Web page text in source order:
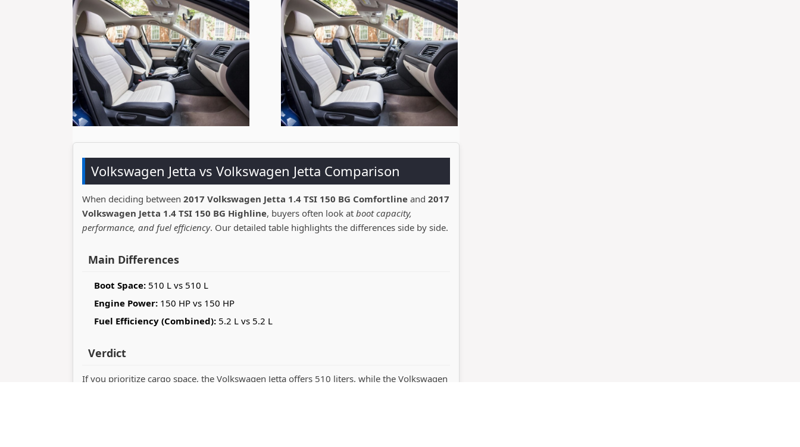
Volkswagen Jetta vs Volkswagen Jetta Comparison
When deciding between 2017 Volkswagen Jetta 1.4 TSI 150 BG Comfortline and 2017
Volkswagen Jetta 1.4 TSI 150 BG Highline, buyers often look at boot capacity,
performance, and fuel efficiency. Our detailed table highlights the differences side by side.
Main Differences
Boot Space: 510 L vs 510 L
Engine Power: 150 HP vs 150 HP
Fuel Efficiency (Combined): 5.2 L vs 5.2 L
Verdict
If you prioritize cargo space, the Volkswagen Jetta offers 510 liters, while the Volkswagen